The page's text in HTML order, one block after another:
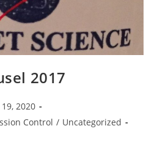
2017
2020
Control / Uncategorized